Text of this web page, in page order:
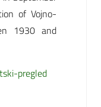
of Vojno-
1930 and
pregled